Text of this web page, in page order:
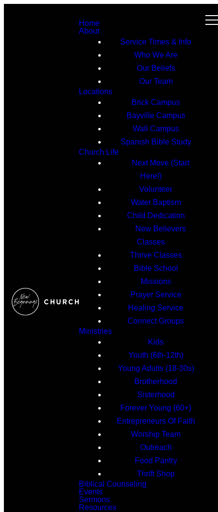
Home
About
Service Times & Info
Who We Are
Our Beliefs
Our Team
Locations
Brick Campus
Bayville Campus
Wall Campus
Spanish Bible Study
Church Life
Next Move (Start
Here!)
Volunteer
Water Baptism
Child Dedication
New Believers
Classes
Thrive Classes
Bible School
Missions
Prayer Service
Healing Service
Connect Groups
Ministries
Kids
Youth (6th-12th)
Young Adults (18-30s)
Brotherhood
Sisterhood
Forever Young (60+)
Entrepreneurs Of Faith
Worship Team
Outreach
Food Pantry
Thrift Shop
Biblical Counseling
Events
Sermons
Resources